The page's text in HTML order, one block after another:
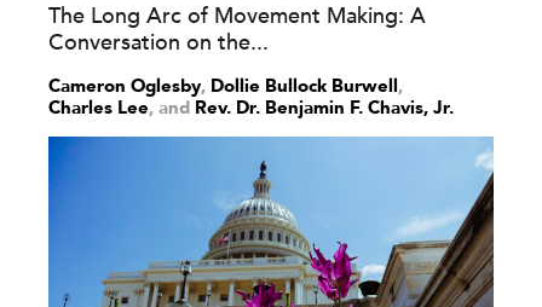
The Long Arc of Movement Making: A
Conversation on the...
Cameron Oglesby, Dollie Bullock Burwell,
Charles Lee and Rev. Dr. Benjamin F. Chavis, Jr.